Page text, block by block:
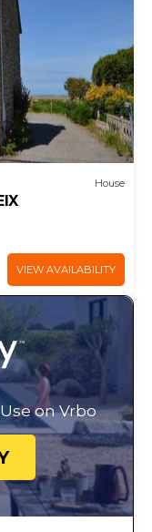
House
VIEW AVAILABILITY
on Vrbo